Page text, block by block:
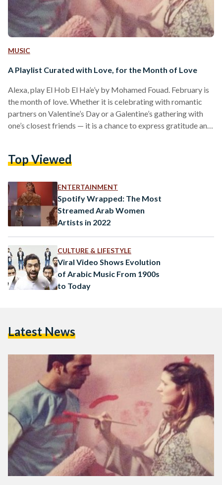
MUSIC
A Playlist Curated with Love, for the Month of Love
Alexa, play El Hob El Ha’e’y by Mohamed Fouad. February is
the month of love. Whether it is celebrating with romantic
partners on Valentine’s Day or a Galentine’s gathering with
one’s closest friends — it is a chance to express gratitude and
collection of Arabic songs tailored to create the perfect
Amr…
Top Viewed
ENTERTAINMENT
Spotify Wrapped: The Most
Streamed Arab Women
Artists in 2022
CULTURE & LIFESTYLE
Viral Video Shows Evolution
of Arabic Music From 1900s
to Today
Latest News